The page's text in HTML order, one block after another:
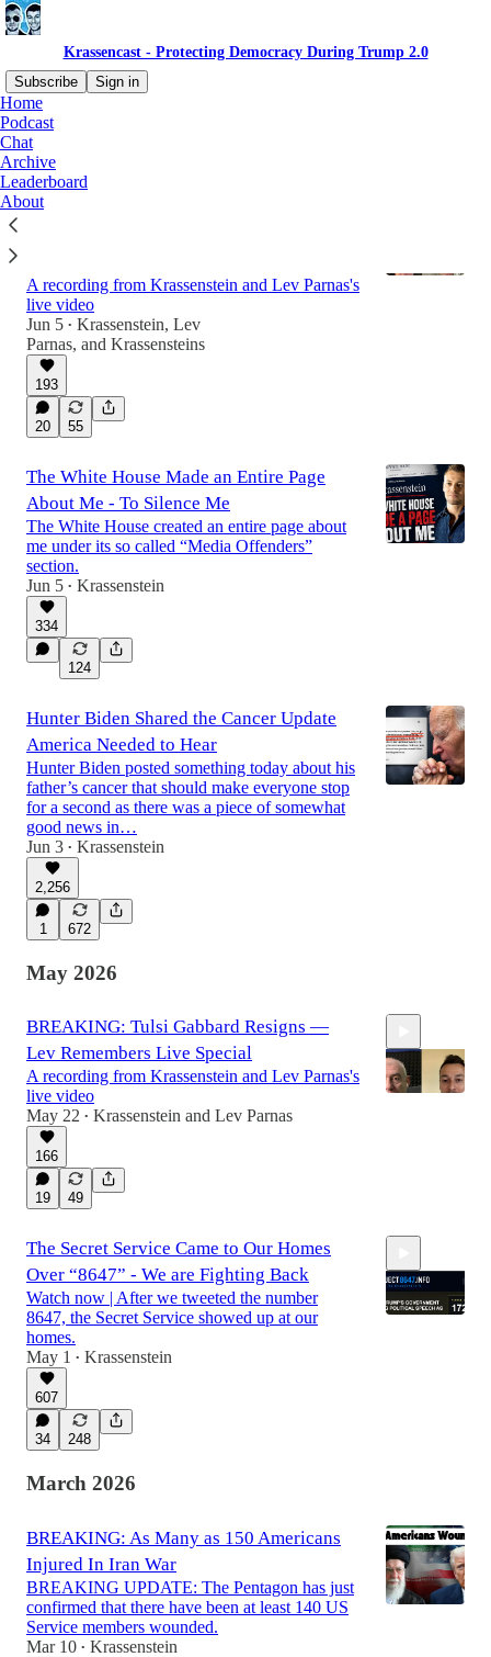
Krassencast - Protecting Democracy During Trump 2.0
Subscribe
Sign in
Home
Podcast
Chat
Archive
Leaderboard
AboutBreaking: Trump Attacks Independent
A recording from Krassenstein and Lev Parnas's
live video
Jun 5 • Krassenstein, Lev
Parnas, and Krassensteins
193
20 55
The White House Made an Entire Page
About Me - To Silence Me
The White House created an entire page about
me under its so called “Media Offenders”
section.
Jun 5 • Krassenstein
334
124
Hunter Biden Shared the Cancer Update
America Needed to Hear
Hunter Biden posted something today about his
father’s cancer that should make everyone stop
for a second as there was a piece of somewhat
good news in…
Jun 3 • Krassenstein
2,256
1 672
May 2026
BREAKING: Tulsi Gabbard Resigns —
Lev Remembers Live Special
A recording from Krassenstein and Lev Parnas's
live video
May 22 • Krassenstein and Lev Parnas
166
19 49
The Secret Service Came to Our Homes
Over “8647” - We are Fighting Back
Watch now | After we tweeted the number
8647, the Secret Service showed up at our
homes.
May 1 • Krassenstein
607
34 248
March 2026
BREAKING: As Many as 150 Americans
Injured In Iran War
BREAKING UPDATE: The Pentagon has just
confirmed that there have been at least 140 US
Service members wounded.
Mar 10 • Krassenstein